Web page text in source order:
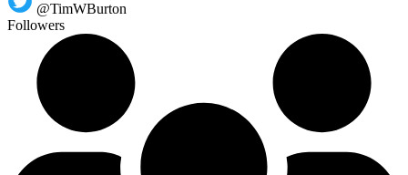
@TimWBurton
Followers